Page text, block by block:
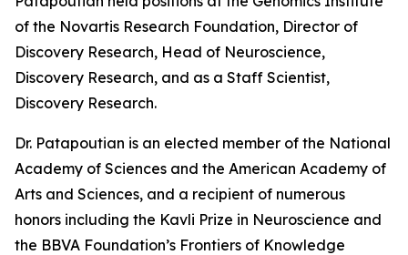
of the Novartis Research Foundation, Director of
Discovery Research, Head of Neuroscience,
Discovery Research, and as a Staff Scientist,
Discovery Research.
Dr. Patapoutian is an elected member of the National
Academy of Sciences and the American Academy of
Arts and Sciences, and a recipient of numerous
honors including the Kavli Prize in Neuroscience and
the BBVA Foundation’s Frontiers of Knowledge